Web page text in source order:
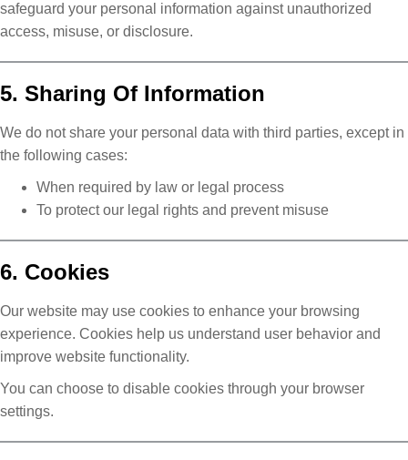
safeguard your personal information against unauthorized
access, misuse, or disclosure.
5. Sharing Of Information
We do not share your personal data with third parties, except in
the following cases:
When required by law or legal process
To protect our legal rights and prevent misuse
6. Cookies
Our website may use cookies to enhance your browsing
experience. Cookies help us understand user behavior and
improve website functionality.
You can choose to disable cookies through your browser
settings.